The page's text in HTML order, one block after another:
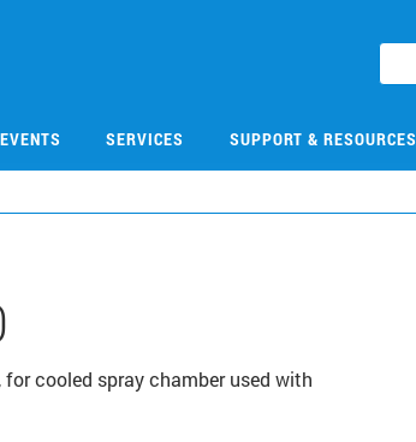
SERVICES SUPPORT & RESOURCES
cooled spray chamber used with